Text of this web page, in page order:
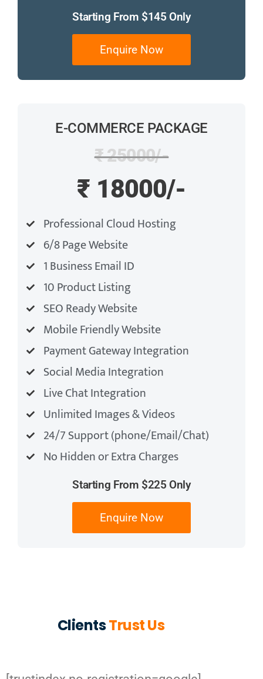
Starting From $145 Only
Enquire Now
E-COMMERCE PACKAGE
₹ 25000/-
₹ 18000/-
Professional Cloud Hosting
6/8 Page Website
1 Business Email ID
10 Product Listing
SEO Ready Website
Mobile Friendly Website
Payment Gateway Integration
Social Media Integration
Live Chat Integration
Unlimited Images & Videos
24/7 Support (phone/Email/Chat)
No Hidden or Extra Charges
Starting From $225 Only
Enquire Now
ClientsTrust Us